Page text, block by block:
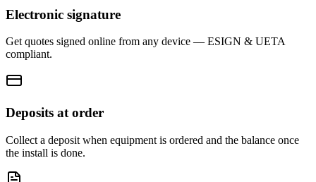
Electronic signature
Get quotes signed online from any device — ESIGN & UETA
compliant.
Deposits at order
Collect a deposit when equipment is ordered and the balance once
the install is done.